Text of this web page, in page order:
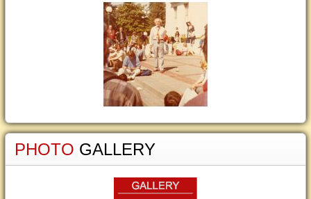
PHOTO GALLERY